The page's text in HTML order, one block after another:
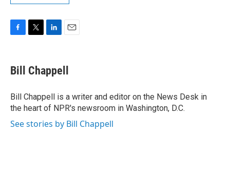
e
b
o
k
t
t
r
k
e
I
n
i
l
Bill Chappell
Bill Chappell is a writer and editor on the News Desk in
the heart of NPR's newsroom in Washington, D.C.
See stories by Bill Chappell